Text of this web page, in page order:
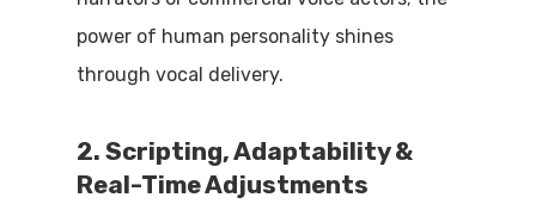
power of human personality shines
through vocal delivery.
2. Scripting, Adaptability &
Real-Time Adjustments